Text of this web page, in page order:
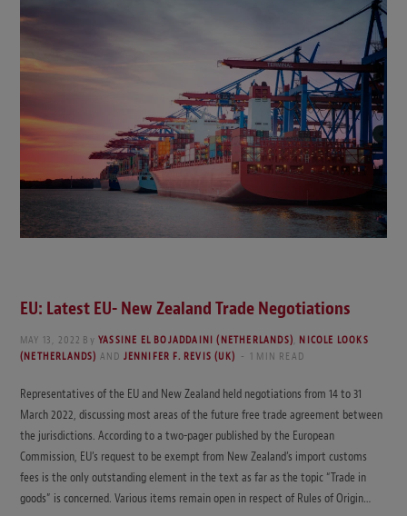
EU: Latest EU- New Zealand Trade Negotiations
MAY 13, 2022 By YASSINE EL BOJADDAINI (NETHERLANDS) NICOLE LOOKS
(NETHERLANDS) AND JENNIFER F. REVIS (UK) 1 MIN READ
Representatives of the EU and New Zealand held negotiations from 14 to 31
March 2022, discussing most areas of the future free trade agreement between
the jurisdictions. According to a two-pager published by the European
Commission, EU’s request to be exempt from New Zealand’s import customs
fees is the only outstanding element in the text as far as the topic “Trade in
goods” is concerned. Various items remain open in respect of Rules of Origin…